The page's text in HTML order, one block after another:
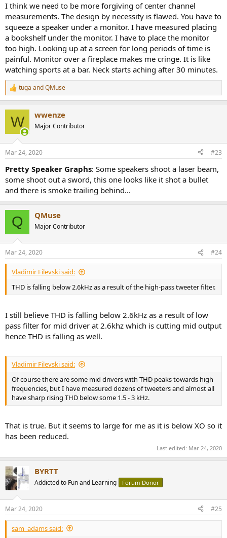
I think we need to be more forgiving of center channel
measurements. The design by necessity is flawed. You have to
squeeze a speaker under a monitor. I have measured placing
a bookshelf under the monitor. I have to place the monitor
too high. Looking up at a screen for long periods of time is
painful. Monitor over a fireplace makes me cringe. It is like
watching sports at a bar. Neck starts aching after 30 minutes.
R
e
c
s
tuga andQMuse
W wwenze
Major Contributor
Mar 24, 2020 #23
Pretty Speaker Graphs: Some speakers shoot a laser beam,
some shoot out a sword, this one looks like it shot a bullet
and there is smoke trailing behind...
Q QMuse
Major Contributor
Mar 24, 2020 #24
Vladimir Filevski said:
THD is falling below 2.6kHz as a result of the high-pass tweeter filter.
I still believe THD is falling below 2.6kHz as a result of low
pass filter for mid driver at 2.6khz which is cutting mid output
hence THD is falling as well.
Vladimir Filevski said:
Of course there are some mid drivers with THD peaks towards high
frequencies, but I have measured dozens of tweeters and almost all
have sharp rising THD below some 1.5 - 3 kHz.
That is true. But it seems to large for me as it is below XO so it
has been reduced.
Last edited: Mar 24, 2020
BYRTT
Addicted to Fun and Learning Forum Donor
Mar 24, 2020 #25
sam_adams said: